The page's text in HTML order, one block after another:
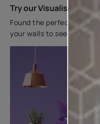
Try our Visualiser App
Found the perfect colour
your walls to see how it